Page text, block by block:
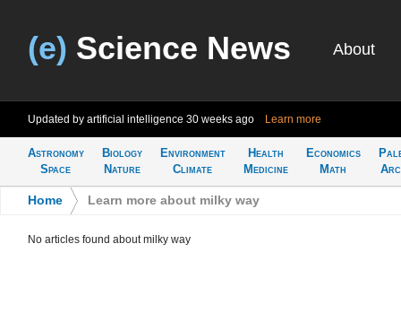
(e) Science News About
Updated by artificial intelligence 30 weeks ago Learn more
Astronomy
Space
Biology
Nature
Environment
Climate
Health
Medicine
Economics
Math
Home Learn more about milky way
No articles found about milky way